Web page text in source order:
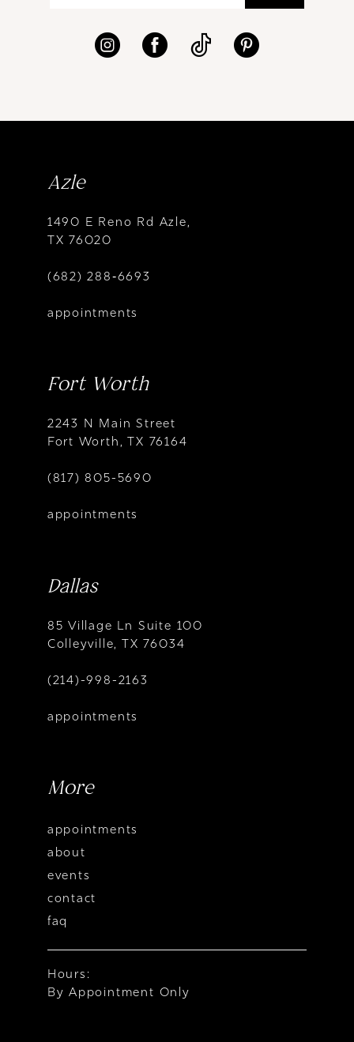
Azle
1490 E Reno Rd Azle,
TX 76020
(682) 288‑6693
appointments
Fort Worth
2243 N Main Street
Fort Worth, TX 76164
(817) 805-5690
appointments
Dallas
85 Village Ln Suite 100
Colleyville, TX 76034
(214)-998-2163
appointments
More
appointments
about
events
contact
faq
Hours:
By Appointment Only